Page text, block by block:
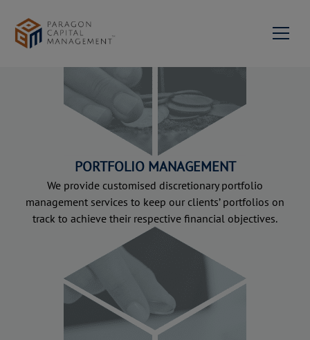
Milestones
Mission Statement &
Philosophy
Portfolio Management
Private Equity & Corporate
Advisory
Investment Advisory
Family Succession
Network
Paragon Capital
Management Singapore
PORTFOLIO MANAGEMENT
We provide customised discretionary portfolio
management services to keep our clients’ portfolios on
track to achieve their respective financial objectives.